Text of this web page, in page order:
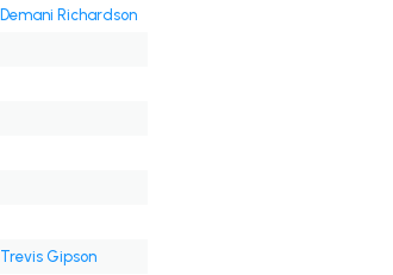
Demani Richardson
Trevis Gipson